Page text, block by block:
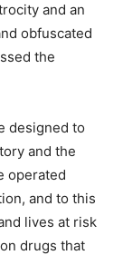
and an
obfuscated
the
designed to
and the
operated
and to this
lives at risk
drugs that